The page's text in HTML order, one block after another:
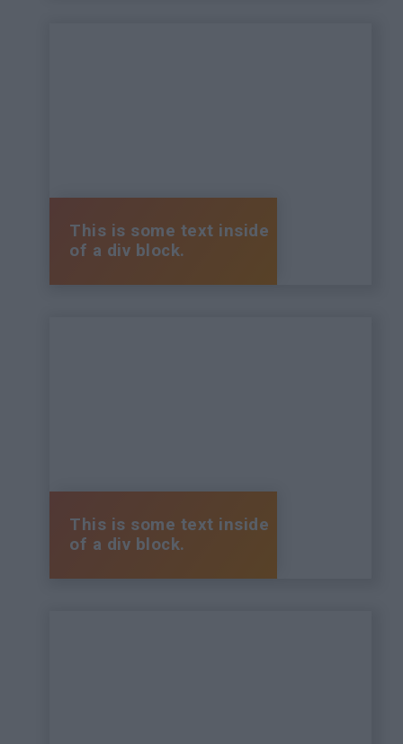
This is some text inside
of a div block.
This is some text inside
of a div block.